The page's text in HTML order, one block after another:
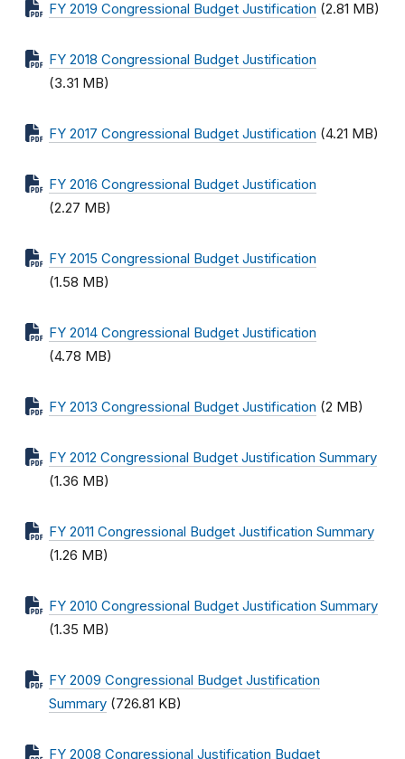
FY 2019 Congressional Budget Justification (2.81 MB)
FY 2018 Congressional Budget Justification
(3.31 MB)
FY 2017 Congressional Budget Justification (4.21 MB)
FY 2016 Congressional Budget Justification
(2.27 MB)
FY 2015 Congressional Budget Justification
(1.58 MB)
FY 2014 Congressional Budget Justification
(4.78 MB)
FY 2013 Congressional Budget Justification (2 MB)
FY 2012 Congressional Budget Justification Summary
(1.36 MB)
FY 2011 Congressional Budget Justification Summary
(1.26 MB)
FY 2010 Congressional Budget Justification Summary
(1.35 MB)
FY 2009 Congressional Budget Justification
Summary (726.81 KB)
FY 2008 Congressional Justification Budget